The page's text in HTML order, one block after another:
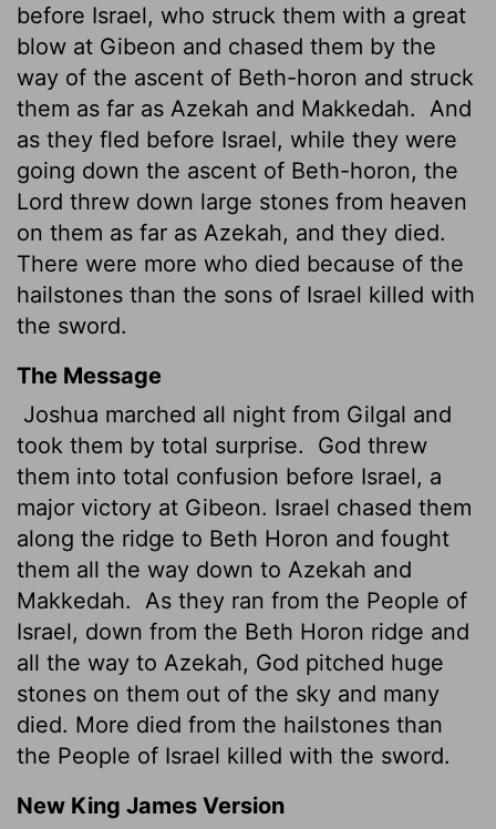
before Israel, who struck them with a great
blow at Gibeon and chased them by the
way of the ascent of Beth-horon and struck
them as far as Azekah and Makkedah.
And
as they fled before Israel, while they were
going down the ascent of Beth-horon, the
Lord threw down large stones from heaven
on them as far as Azekah, and they died.
There were more who died because of the
hailstones than the sons of Israel killed with
the sword.
The Message
Joshua marched all night from Gilgal and
took them by total surprise.
God threw
them into total confusion before Israel, a
major victory at Gibeon. Israel chased them
along the ridge to Beth Horon and fought
them all the way down to Azekah and
Makkedah.
As they ran from the People of
Israel, down from the Beth Horon ridge and
all the way to Azekah, God pitched huge
stones on them out of the sky and many
died. More died from the hailstones than
the People of Israel killed with the sword.
New King James Version